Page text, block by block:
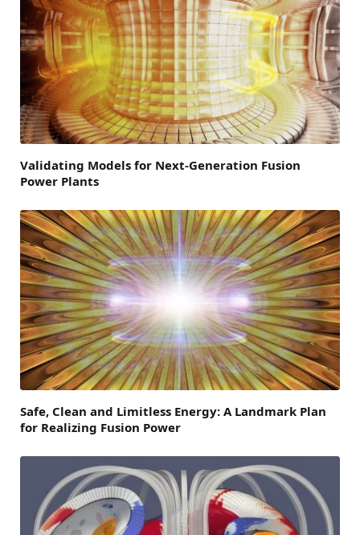
Validating Models for Next-Generation Fusion
Power Plants
Safe, Clean and Limitless Energy: A Landmark Plan
for Realizing Fusion Power